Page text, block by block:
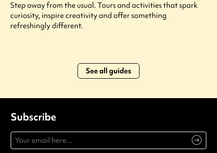
Step away from the usual. Tours and activities that spark
curiosity, inspire creativity and offer something
refreshingly different.
See all guides
Subscribe